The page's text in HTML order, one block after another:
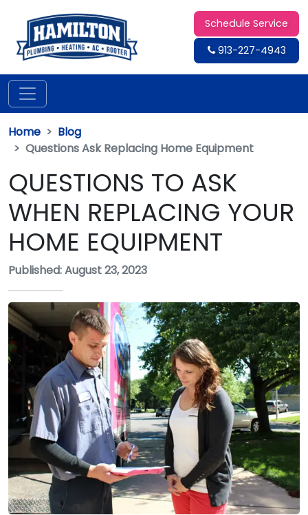
Schedule Service
913-227-4943
Home
Blog
Questions Ask Replacing Home Equipment
QUESTIONS TO ASK
WHEN REPLACING YOUR
HOME EQUIPMENT
Published: August 23, 2023